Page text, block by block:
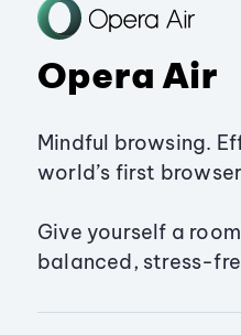
Opera Air
Mindful browsing.
world’s first
Give yourself a
balanced, stress-